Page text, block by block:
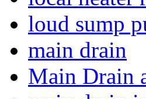
loud sump
main drain
Main Drain